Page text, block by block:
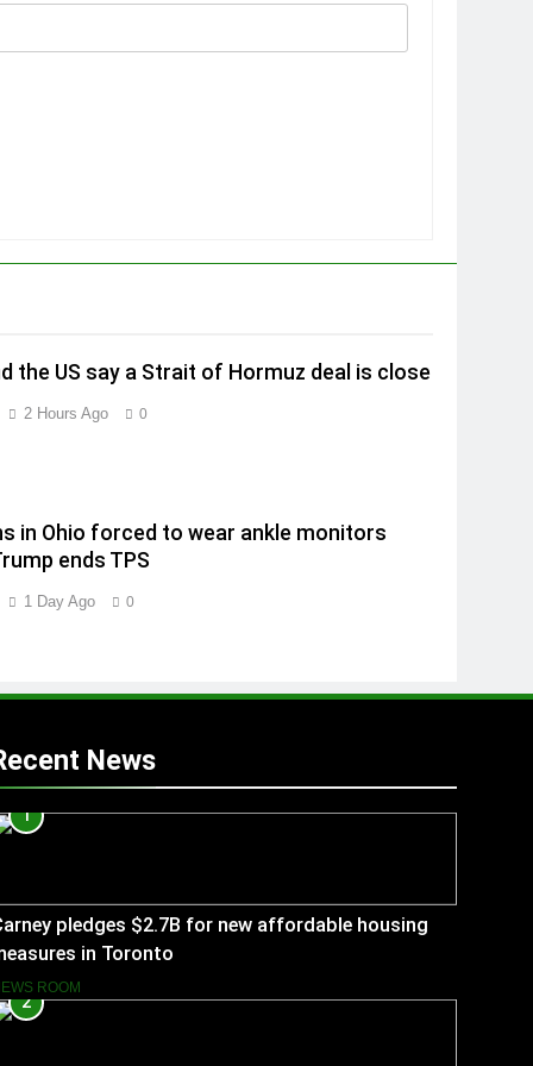
the US say a Strait of Hormuz deal is close
2 Hours Ago 0
in Ohio forced to wear ankle monitors
ends TPS
1 Day Ago 0
News
1
pledges $2.7B for new affordable housing
in Toronto
ROOM
2